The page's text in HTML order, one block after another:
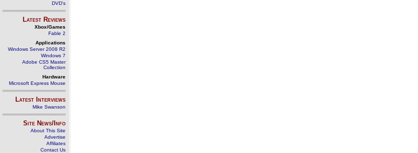
DVD's
Latest Reviews
Xbox/Games
Fable 2
Applications
Windows Server 2008 R2
Windows 7
Adobe CS5 Master
Collection
Hardware
Microsoft Express Mouse
Latest Interviews
Mike Swanson
Site News/Info
About This Site
Advertise
Affiliates
Contact Us